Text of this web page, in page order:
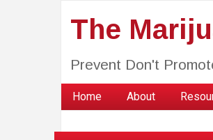
The
Prevent Don't
Home About